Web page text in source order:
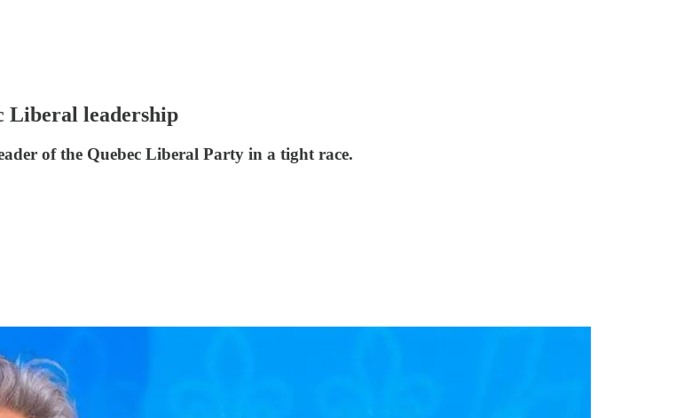
Liberal leadership
of the Quebec Liberal Party in a tight race.